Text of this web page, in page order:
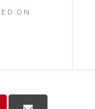
ON